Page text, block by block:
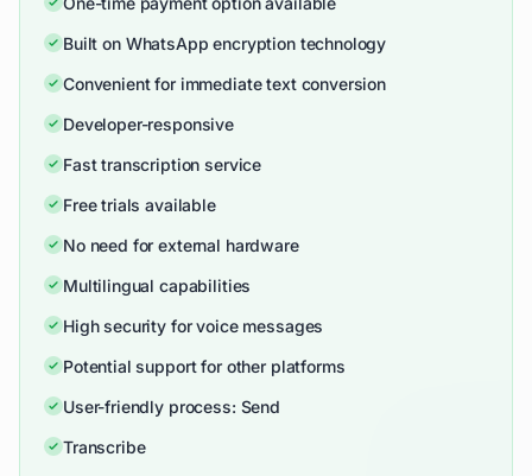
Built on WhatsApp encryption technology
Convenient for immediate text conversion
Developer-responsive
Fast transcription service
Free trials available
No need for external hardware
Multilingual capabilities
High security for voice messages
Potential support for other platforms
User-friendly process: Send
Transcribe